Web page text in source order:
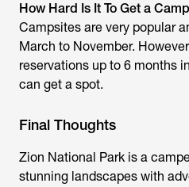
How Hard Is It To Get a
Campsites are very popular
March to November.
reservations up to 6 months
can get a spot.
Final Thoughts
Zion National Park is a
stunning landscapes with